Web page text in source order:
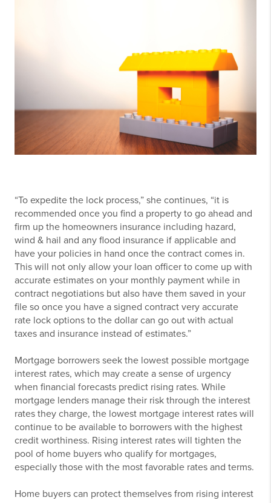
“To expedite the lock process,” she continues, “it is
recommended once you find a property to go ahead and
firm up the homeowners insurance including hazard,
wind & hail and any flood insurance if applicable and
have your policies in hand once the contract comes in.
This will not only allow your loan officer to come up with
accurate estimates on your monthly payment while in
contract negotiations but also have them saved in your
file so once you have a signed contract very accurate
rate lock options to the dollar can go out with actual
taxes and insurance instead of estimates.”
Mortgage borrowers seek the lowest possible mortgage
interest rates, which may create a sense of urgency
when financial forecasts predict rising rates. While
mortgage lenders manage their risk through the interest
rates they charge, the lowest mortgage interest rates will
continue to be available to borrowers with the highest
credit worthiness. Rising interest rates will tighten the
pool of home buyers who qualify for mortgages,
especially those with the most favorable rates and terms.
Home buyers can protect themselves from rising interest